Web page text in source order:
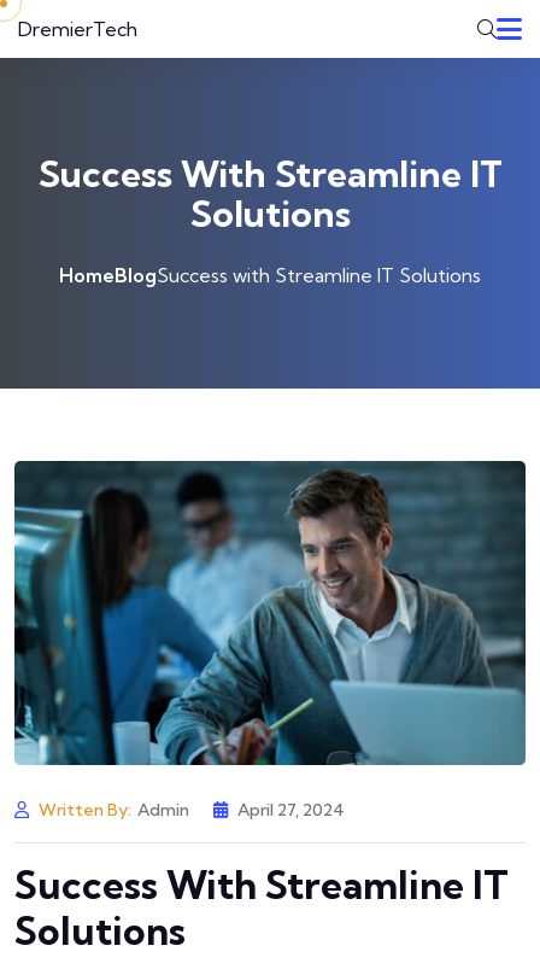
Skip to content
DremierTech
Success With Streamline IT
Solutions
HomeBlogSuccess with Streamline IT Solutions
Written By: Admin April 27, 2024
Success With Streamline IT
Solutions